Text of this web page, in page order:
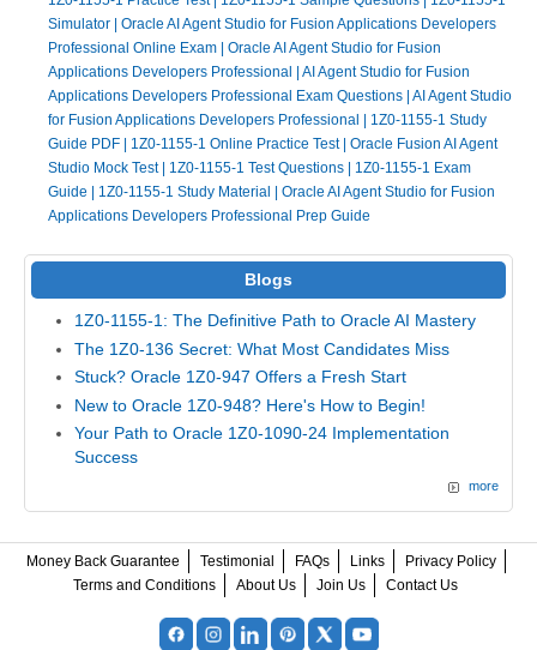
Simulator
Oracle AI Agent Studio for Fusion Applications Developers
Professional Online Exam
Oracle AI Agent Studio for Fusion
Applications Developers Professional
AI Agent Studio for Fusion
Applications Developers Professional Exam Questions AI Agent Studio
for Fusion Applications Developers Professional
1Z0-1155-1 Study
Guide PDF
1Z0-1155-1 Online Practice Test| Oracle Fusion AI Agent
Studio Mock Test| 1Z0-1155-1 Test Questions
1Z0-1155-1 Exam
Guide
1Z0-1155-1 Study Material
Oracle AI Agent Studio for Fusion
Applications Developers Professional Prep Guide
Blogs
1Z0-1155-1: The Definitive Path to Oracle AI Mastery
The 1Z0-136 Secret: What Most Candidates Miss
Stuck? Oracle 1Z0-947 Offers a Fresh Start
New to Oracle 1Z0-948? Here's How to Begin!
Your Path to Oracle 1Z0-1090-24 Implementation
Success
more
Money Back Guarantee Testimonial FAQs Links
Privacy Policy
Terms and Conditions
About Us Join Us Contact Us